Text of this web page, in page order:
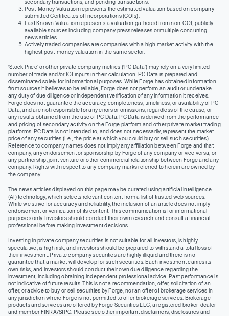
secondary transactions, and pending transactions.
Post-Money Valuation represents the estimated valuation based on company-
submitted Certificates of Incorporations (COIs).
Last Known Valuation represents a valuation gathered from non-COI, publicly
available sources including company press releases or multiple concurring
news articles.
Actively traded companies are companies with a high market activity with the
highest post-money valuation in the same sector.
‘Stock Price’ or other private company metrics (‘PC Data’) may rely on a very limited
number of trade and/or IOI inputs in their calculation. PC Data is prepared and
disseminated solely for informational purposes. While Forge has obtained information
from sources it believes to be reliable, Forge does not perform an audit or undertake
any duty of due diligence or independent verification of any information it receives.
Forge does not guarantee the accuracy, completeness, timeliness, or availability of PC
Data, and are not responsible for any errors or omissions, regardless of the cause, or
any results obtained from the use of PC Data. PC Data is derived from the performance
and pricing of secondary activity on the Forge platform and other private market trading
platforms. PC Data is not intended to, and does not necessarily, represent the market
price of any securities (I.e., the price at which you could buy or sell such securities).
Reference to company names does not imply any affiliation between Forge and that
company, any endorsement or sponsorship by Forge of any company or vice versa, or
any partnership, joint venture or other commercial relationship between Forge and any
company. Rights with respect to any company marks referred to herein are owned by
the company.
The news articles displayed on this page may be curated using artificial intelligence
(AI) technology, which selects relevant content from a list of trusted web sources.
While we strive for accuracy and reliability, the inclusion of an article does not imply
endorsement or verification of its content. This communication is for informational
purposes only. Investors should conduct their own research and consult a financial
professional before making investment decisions.
Investing in private company securities is not suitable for all investors, is highly
speculative, is high risk, and investors should be prepared to withstand a total loss of
their investment. Private company securities are highly illiquid and there is no
guarantee that a market will develop for such securities. Each investment carries its
own risks, and investors should conduct their own due diligence regarding the
investment, including obtaining independent professional advice. Past performance is
not indicative of future results. This is not a recommendation, offer, solicitation of an
offer, or advice to buy or sell securities by Forge, nor an offer of brokerage services in
any jurisdiction where Forge is not permitted to offer brokerage services. Brokerage
products and services are offered by Forge Securities LLC, a registered broker-dealer
and member FINRA/SIPC. Please see other important disclaimers, disclosures and